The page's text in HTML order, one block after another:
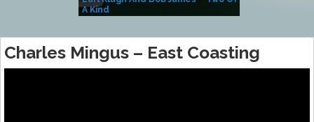
A Kind
Charles Mingus – East Coasting